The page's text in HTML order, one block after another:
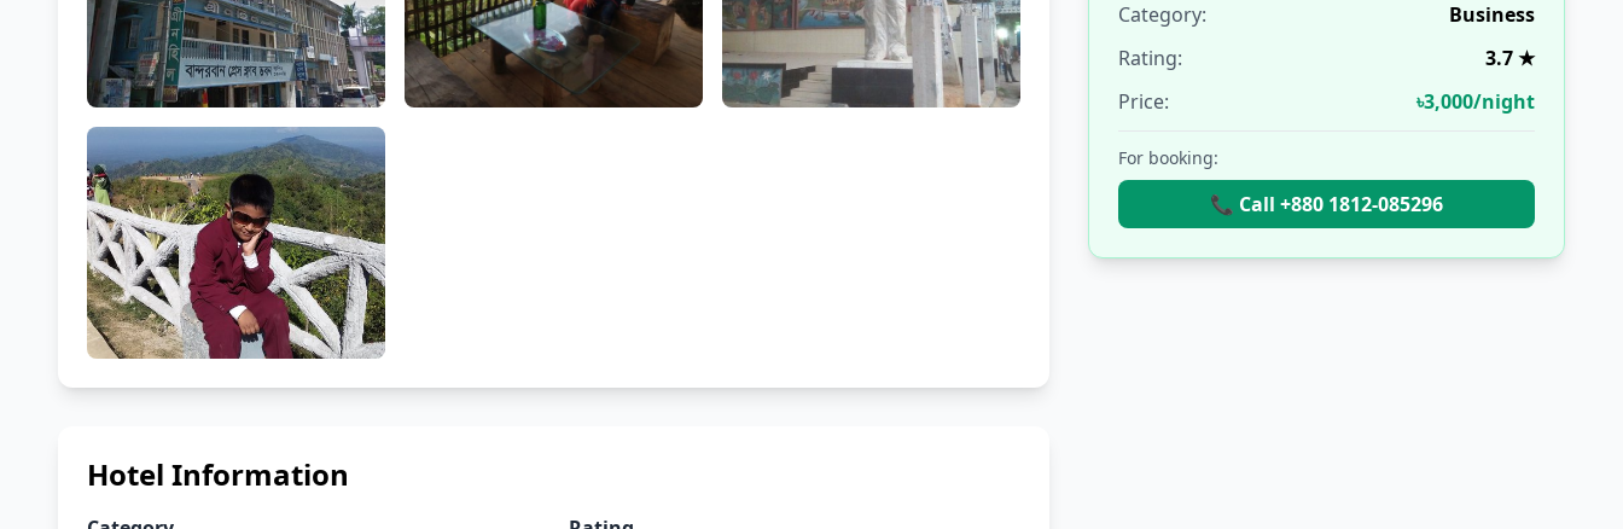
Hotel Information
Category:
Business
Rating:
3.7 ★
Price:
৳3,000/night
For booking:
📞 Call +880 1812-085296